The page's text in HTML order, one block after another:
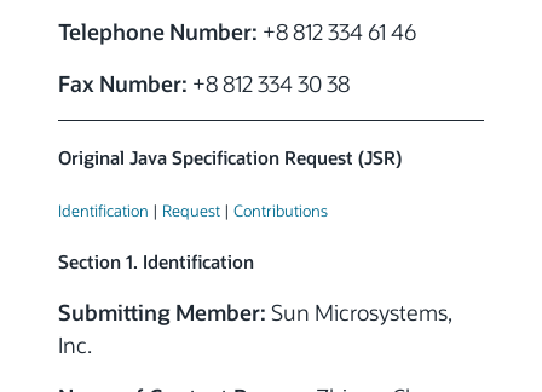
Telephone Number: +8 812 334 61 46
Fax Number: +8 812 334 30 38
Original Java Specification Request (JSR)
Identification | Request | Contributions
Section 1. Identification
Submitting Member: Sun Microsystems,
Inc.